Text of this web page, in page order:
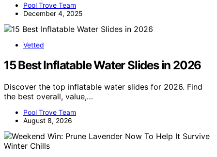
Pool Trove Team
December 4, 2025
Vetted
15 Best Inflatable Water Slides in 2026
Discover the top inflatable water slides for 2026. Find
the best overall, value,…
Pool Trove Team
August 8, 2026